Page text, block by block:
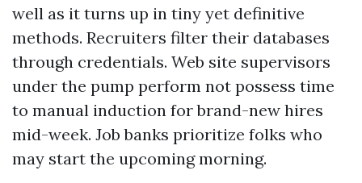
well as it turns up in tiny yet definitive
methods. Recruiters filter their databases
through credentials. Web site supervisors
under the pump perform not possess time
to manual induction for brand-new hires
mid-week. Job banks prioritize folks who
may start the upcoming morning.